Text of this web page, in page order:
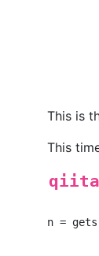
This is
This
n =